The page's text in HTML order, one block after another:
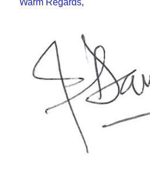
Warm Regards,